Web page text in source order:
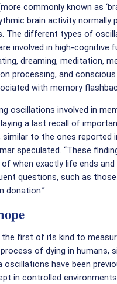
commonly known as
brain activity normally
The different types of
involved in high-cognitive
dreaming, meditation,
processing, and
with memory
oscillations involved in
a last recall of
similar to the ones reported
speculated. “These
when exactly life ends and
questions, such as
donation.”
first of its kind to
of dying in humans,
oscillations have been
in controlled